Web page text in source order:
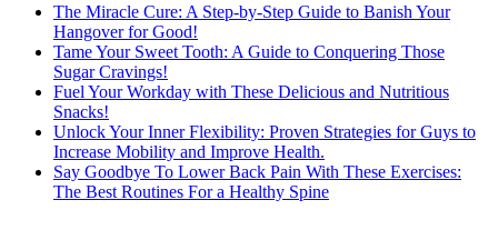
The Miracle Cure: A Step-by-Step Guide to Banish Your
Hangover for Good!
Tame Your Sweet Tooth: A Guide to Conquering Those
Sugar Cravings!
Fuel Your Workday with These Delicious and Nutritious
Snacks!
Unlock Your Inner Flexibility: Proven Strategies for Guys to
Increase Mobility and Improve Health.
Say Goodbye To Lower Back Pain With These Exercises:
The Best Routines For a Healthy Spine